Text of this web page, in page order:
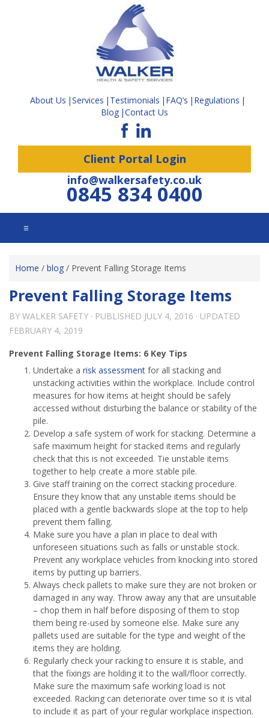
About Us Services Testimonials FAQ’s
Regulations
Blog Contact Us
Client Portal Login
info@walkersafety.co.uk
0845 834 0400
☰
Home / blog / Prevent Falling Storage Items
Prevent Falling Storage Items
BY WALKER SAFETY · PUBLISHED JULY 4, 2016 · UPDATED
FEBRUARY 4, 2019
Prevent Falling Storage Items: 6 Key Tips
Undertake a risk assessment for all stacking and
unstacking activities within the workplace. Include control
measures for how items at height should be safely
accessed without disturbing the balance or stability of the
pile.
Develop a safe system of work for stacking. Determine a
safe maximum height for stacked items and regularly
check that this is not exceeded. Tie unstable items
together to help create a more stable pile.
Give staff training on the correct stacking procedure.
Ensure they know that any unstable items should be
placed with a gentle backwards slope at the top to help
prevent them falling.
Make sure you have a plan in place to deal with
unforeseen situations such as falls or unstable stock.
Prevent any workplace vehicles from knocking into stored
items by putting up barriers.
Always check pallets to make sure they are not broken or
damaged in any way. Throw away any that are unsuitable
– chop them in half before disposing of them to stop
them being re-used by someone else. Make sure any
pallets used are suitable for the type and weight of the
items they are holding.
Regularly check your racking to ensure it is stable, and
that the fixings are holding it to the wall/floor correctly.
Make sure the maximum safe working load is not
exceeded. Racking can deteriorate over time so it is vital
to include it as part of your regular workplace inspection.